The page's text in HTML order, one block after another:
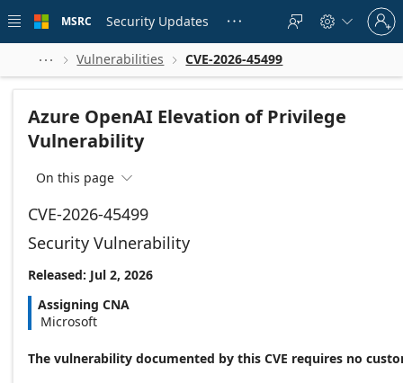
 main
MSRC Security Updates    
Sign
in
to
account
  Vulnerabilities  CVE-2026-45499
Azure OpenAI Elevation of Privilege
Vulnerability
On this page 
CVE-2026-45499
Security Vulnerability
Released: Jul 2, 2026
Assigning CNA
Microsoft
The vulnerability documented by this CVE requires no